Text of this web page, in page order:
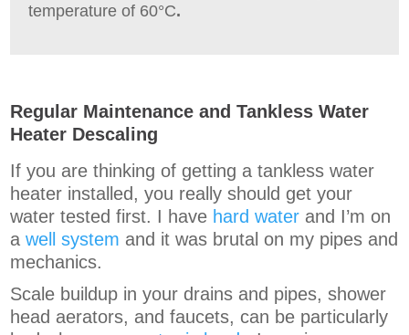
temperature of 60°C.
Regular Maintenance and Tankless Water
Heater Descaling
If you are thinking of getting a tankless water
heater installed, you really should get your
water tested first. I have hard water and I’m on
awell system and it was brutal on my pipes and
mechanics.
Scale buildup in your drains and pipes, shower
head aerators, and faucets, can be particularly